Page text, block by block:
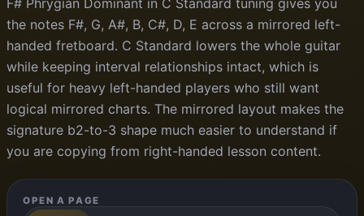
the notes F#, G, A#, B, C#, D, E across a mirrored left-
handed fretboard. C Standard lowers the whole guitar
while keeping interval relationships intact, which is
useful for heavy left-handed players who still want
logical mirrored charts. The mirrored layout makes the
signature b2-to-3 shape much easier to understand if
you are copying from right-handed lesson content.
OPEN A PAGE